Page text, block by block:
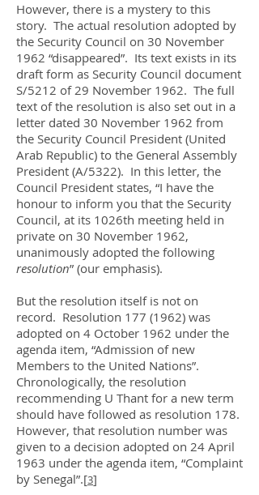
However, there is a mystery to this
story. The actual resolution adopted by
the Security Council on 30 November
1962 “disappeared”. Its text exists in its
draft form as Security Council document
S/5212 of 29 November 1962. The full
text of the resolution is also set out in a
letter dated 30 November 1962 from
the Security Council President (United
Arab Republic) to the General Assembly
President (A/5322). In this letter, the
Council President states, “I have the
honour to inform you that the Security
Council, at its 1026th meeting held in
private on 30 November 1962,
unanimously adopted the following
resolution” (our emphasis).
But the resolution itself is not on
record. Resolution 177 (1962) was
adopted on 4 October 1962 under the
agenda item, “Admission of new
Members to the United Nations”.
Chronologically, the resolution
recommending U Thant for a new term
should have followed as resolution 178.
However, that resolution number was
given to a decision adopted on 24 April
1963 under the agenda item, “Complaint
by Senegal”.[3]